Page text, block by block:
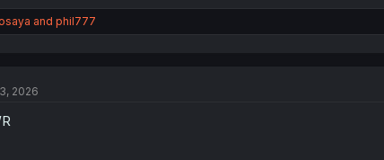
and phil777
2026